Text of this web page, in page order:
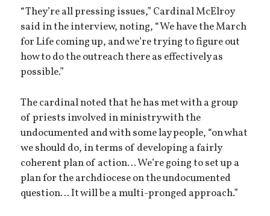
“They’re all pressing issues,” Cardinal McElroy
said in the interview, noting, “We have the March
for Life coming up, and we’re trying to figure out
how to do the outreach there as effectively as
possible.”
The cardinal noted that he has met with a group
of priests involved in ministry with the
undocumented and with some lay people, “on what
we should do, in terms of developing a fairly
coherent plan of action… We’re going to set up a
plan for the archdiocese on the undocumented
question… It will be a multi-pronged approach.”